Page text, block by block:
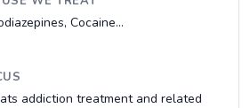
Cocaine...
addiction treatment and related